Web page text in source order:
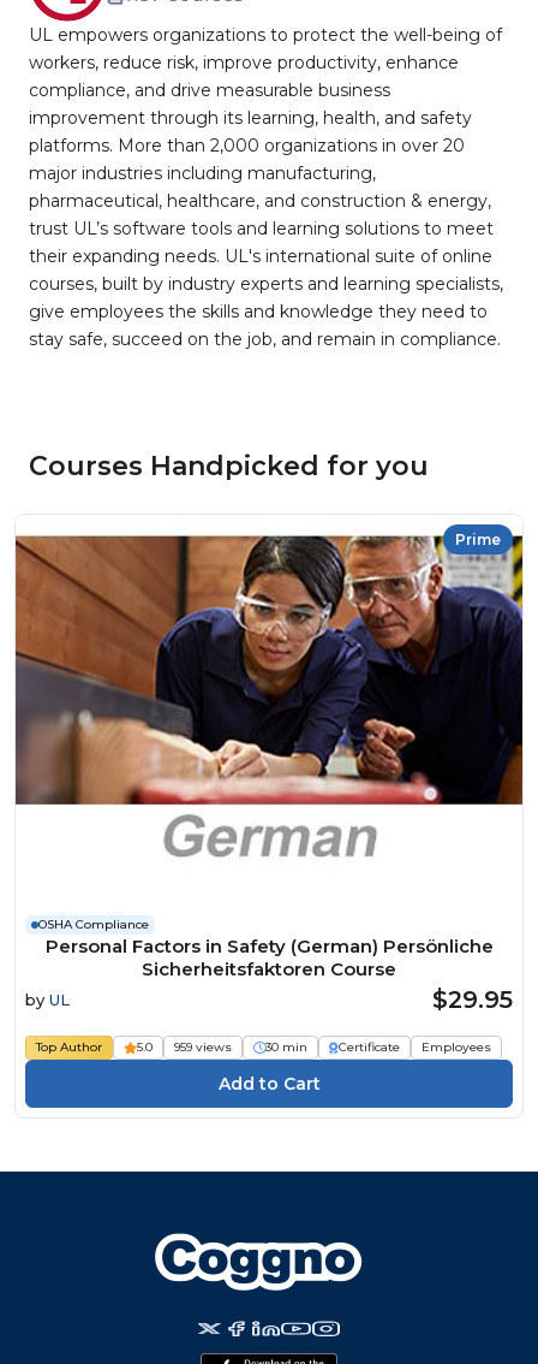
UL empowers organizations to protect the well-being of
workers, reduce risk, improve productivity, enhance
compliance, and drive measurable business
improvement through its learning, health, and safety
platforms. More than 2,000 organizations in over 20
major industries including manufacturing,
pharmaceutical, healthcare, and construction & energy,
trust UL’s software tools and learning solutions to meet
their expanding needs. UL's international suite of online
courses, built by industry experts and learning specialists,
give employees the skills and knowledge they need to
stay safe, succeed on the job, and remain in compliance.
Courses Handpicked for you
Prime
OSHA Compliance
Personal Factors in Safety (German) Persönliche
Sicherheitsfaktoren Course
by UL $29.95
Top Author 5.0 959 views 30 min Certificate Employees